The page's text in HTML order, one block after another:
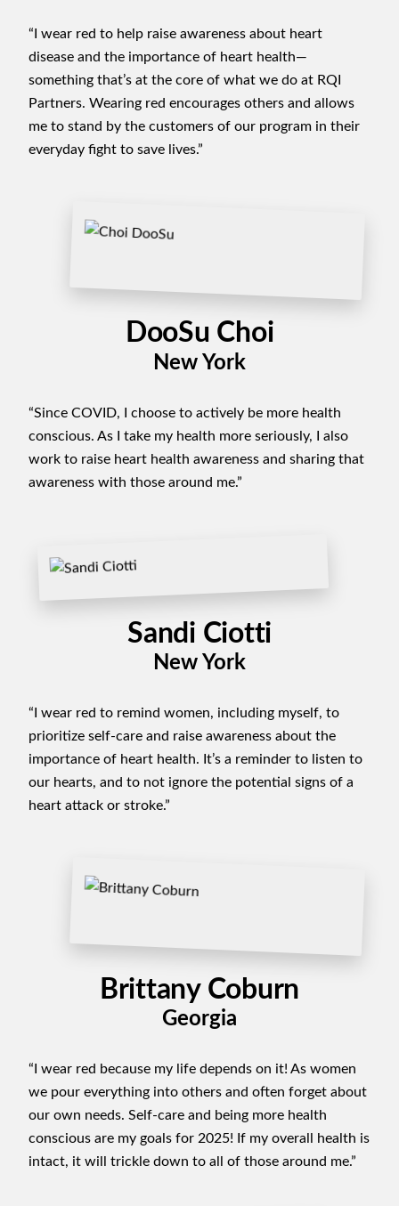
“I wear red to help raise awareness about heart
disease and the importance of heart health—
something that’s at the core of what we do at RQI
Partners. Wearing red encourages others and allows
me to stand by the customers of our program in their
everyday fight to save lives.”
DooSu Choi
New York
“Since COVID, I choose to actively be more health
conscious. As I take my health more seriously, I also
work to raise heart health awareness and sharing that
awareness with those around me.”
Sandi Ciotti
New York
“I wear red to remind women, including myself, to
prioritize self-care and raise awareness about the
importance of heart health. It’s a reminder to listen to
our hearts, and to not ignore the potential signs of a
heart attack or stroke.”
Brittany Coburn
Georgia
“I wear red because my life depends on it! As women
we pour everything into others and often forget about
our own needs. Self-care and being more health
conscious are my goals for 2025! If my overall health is
intact, it will trickle down to all of those around me.”